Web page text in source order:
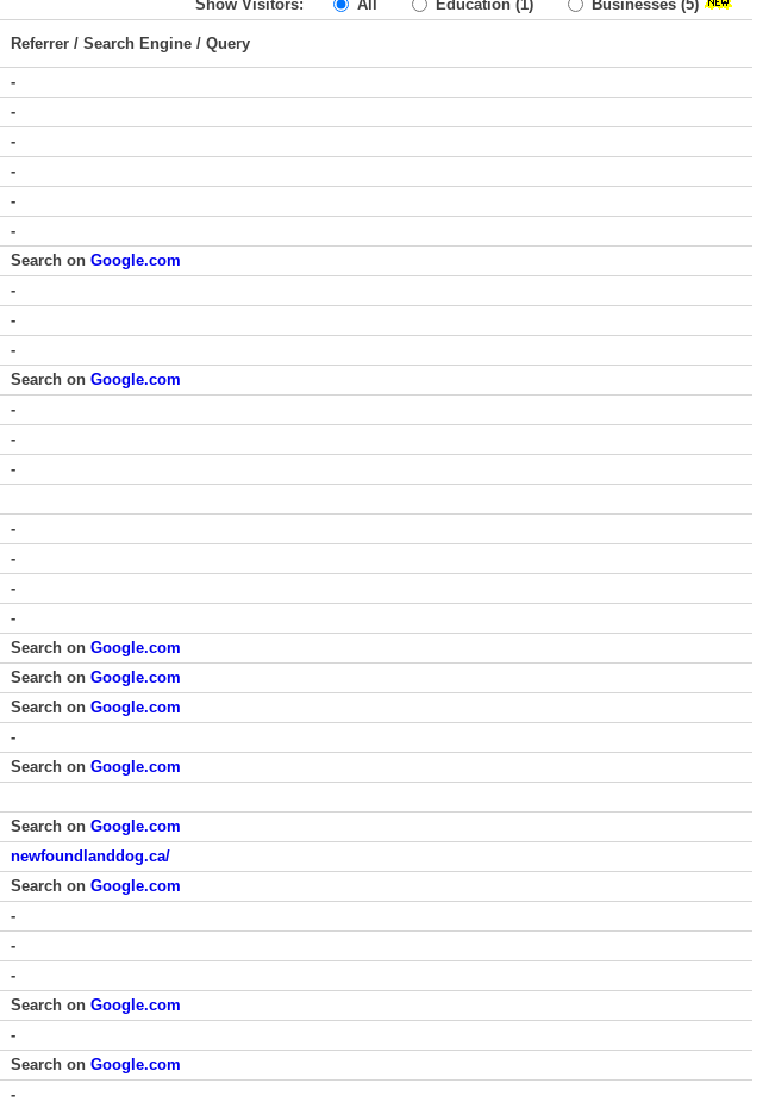
Show Visitors: All Education (1) Businesses (5)
Referrer / Search Engine / Query
-
-
-
-
-
-
Search on Google.com
-
-
-
Search on Google.com
-
-
-
-
-
-
-
Search on Google.com
Search on Google.com
Search on Google.com
-
Search on Google.com
Search on Google.com
newfoundlanddog.ca/
Search on Google.com
-
-
-
Search on Google.com
-
Search on Google.com
-